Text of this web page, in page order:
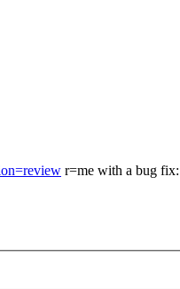
r=me with a bug fix: